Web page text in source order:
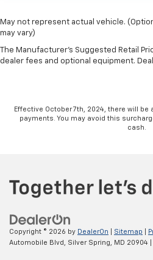
May not represent actual vehicle.
may vary)
The Manufacturer's Suggested Retail
dealer fees and optional equipment.
Effective October 7th, 2024, there will be
payments. You may avoid this
cash.
Copyright © 2026 by DealerOn Sitemap
Automobile Blvd,
Silver Spring, MD 20904